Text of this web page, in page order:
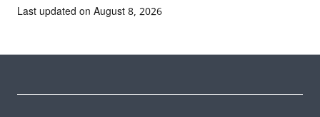
Last updated on August 8, 2026